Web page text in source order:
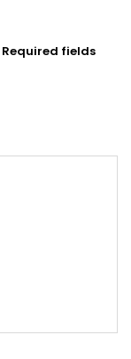
Required fields